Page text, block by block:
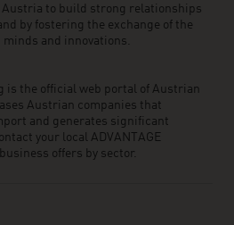
to build strong relationships
by fostering the exchange of the
minds and innovations.
is the official web portal of Austrian
Austrian companies that
and generates significant
your local ADVANTAGE
offers by sector.